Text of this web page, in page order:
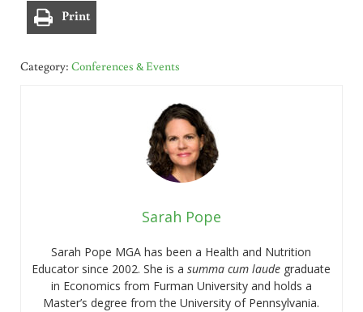
Print
Category: Conferences & Events
Sarah Pope
Sarah Pope MGA has been a Health and Nutrition
Educator since 2002. She is asumma cum laude graduate
in Economics from Furman University and holds a
Master’s degree from the University of Pennsylvania.